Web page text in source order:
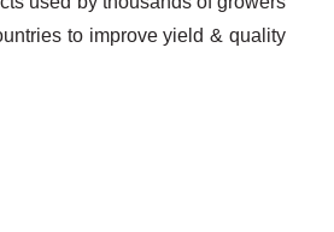
to improve yield & quality